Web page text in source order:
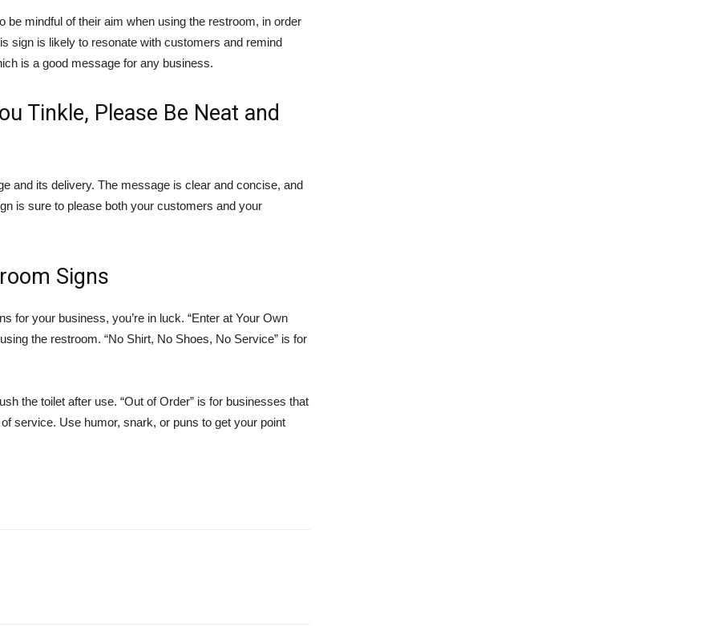
mindful of their aim when using the restroom, in order
sign is likely to resonate with customers and remind
is a good message for any business.
Tinkle, Please Be Neat and
and its delivery. The message is clear and concise, and
is sure to please both your customers and your
Signs
for your business, you’re in luck. “Enter at Your Own
the restroom. “No Shirt, No Shoes, No Service” is for
the toilet after use. “Out of Order” is for businesses that
service. Use humor, snark, or puns to get your point